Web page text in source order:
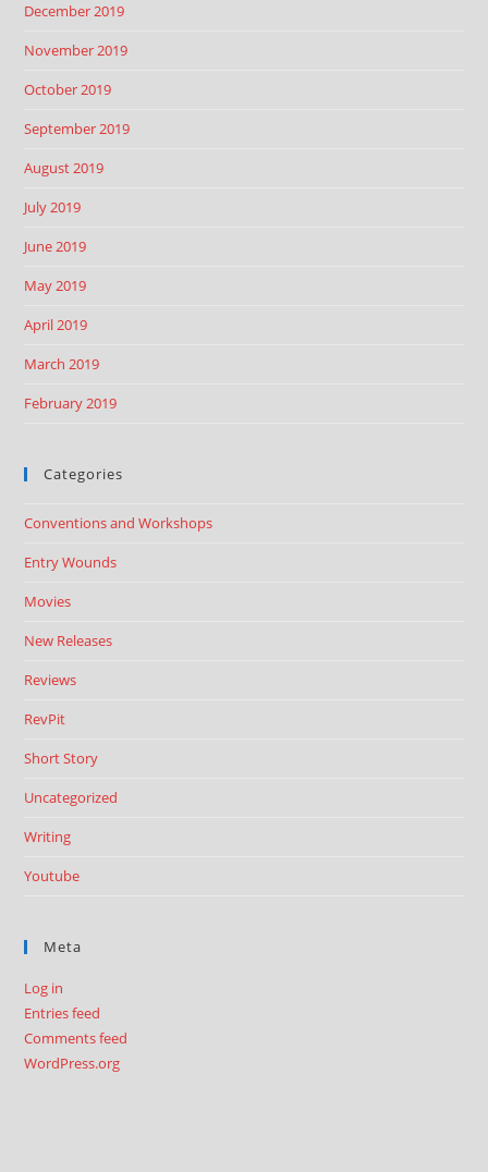
December 2019
November 2019
October 2019
September 2019
August 2019
July 2019
June 2019
May 2019
April 2019
March 2019
February 2019
Categories
Conventions and Workshops
Entry Wounds
Movies
New Releases
Reviews
RevPit
Short Story
Uncategorized
Writing
Youtube
Meta
Log in
Entries feed
Comments feed
WordPress.org